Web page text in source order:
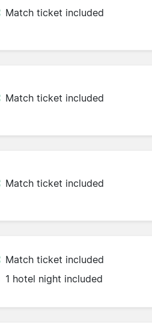
Match ticket included
Match ticket included
Match ticket included
Match ticket included
1 hotel night included